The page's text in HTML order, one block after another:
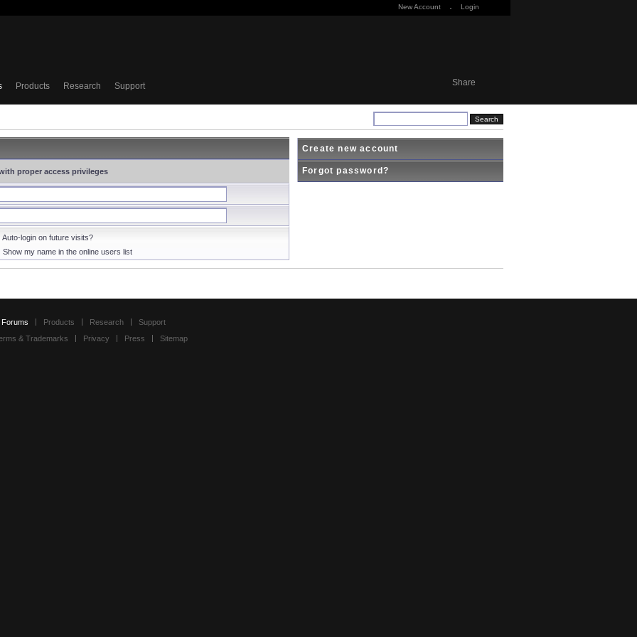
New Account · Login
Products Research Support Share
Create new account
Forgot password?
proper access privileges
Auto-login on future visits?
Show my name in the online users list
Forums Products Research
Support
& Trademarks Privacy Press Sitemap